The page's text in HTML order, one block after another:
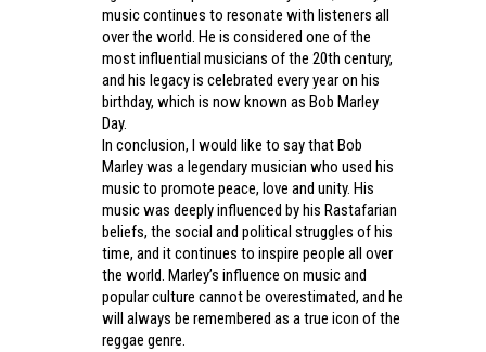
music continues to resonate with listeners all
over the world. He is considered one of the
most influential musicians of the 20th century,
and his legacy is celebrated every year on his
birthday, which is now known as Bob Marley
Day.
In conclusion, I would like to say that Bob
Marley was a legendary musician who used his
music to promote peace, love and unity. His
music was deeply influenced by his Rastafarian
beliefs, the social and political struggles of his
time, and it continues to inspire people all over
the world. Marley’s influence on music and
popular culture cannot be overestimated, and he
will always be remembered as a true icon of the
reggae genre.